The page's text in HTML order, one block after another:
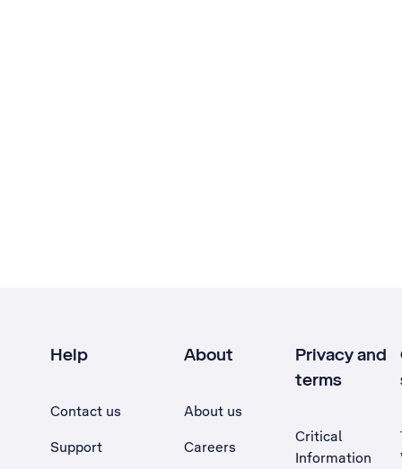
Help
Contact us
Support
About
About us
Careers
Privacy and
terms
Critical
Information